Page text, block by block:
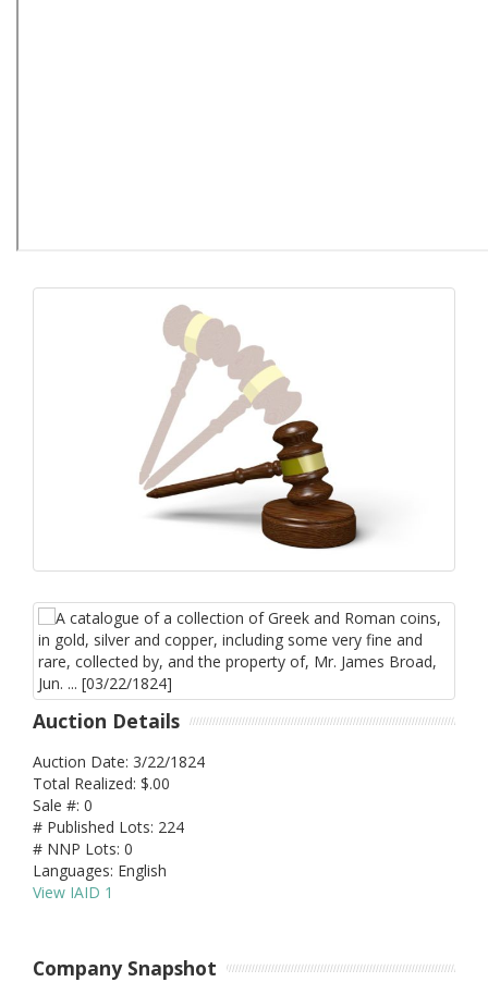
Auction Details
Auction Date: 3/22/1824
Total Realized: $.00
Sale #: 0
# Published Lots: 224
# NNP Lots: 0
Languages: English
View IAID 1
Company Snapshot